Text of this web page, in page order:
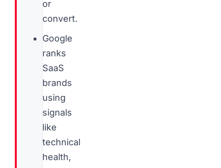
or
convert.
Google
ranks
SaaS
brands
using
signals
like
technical
health,